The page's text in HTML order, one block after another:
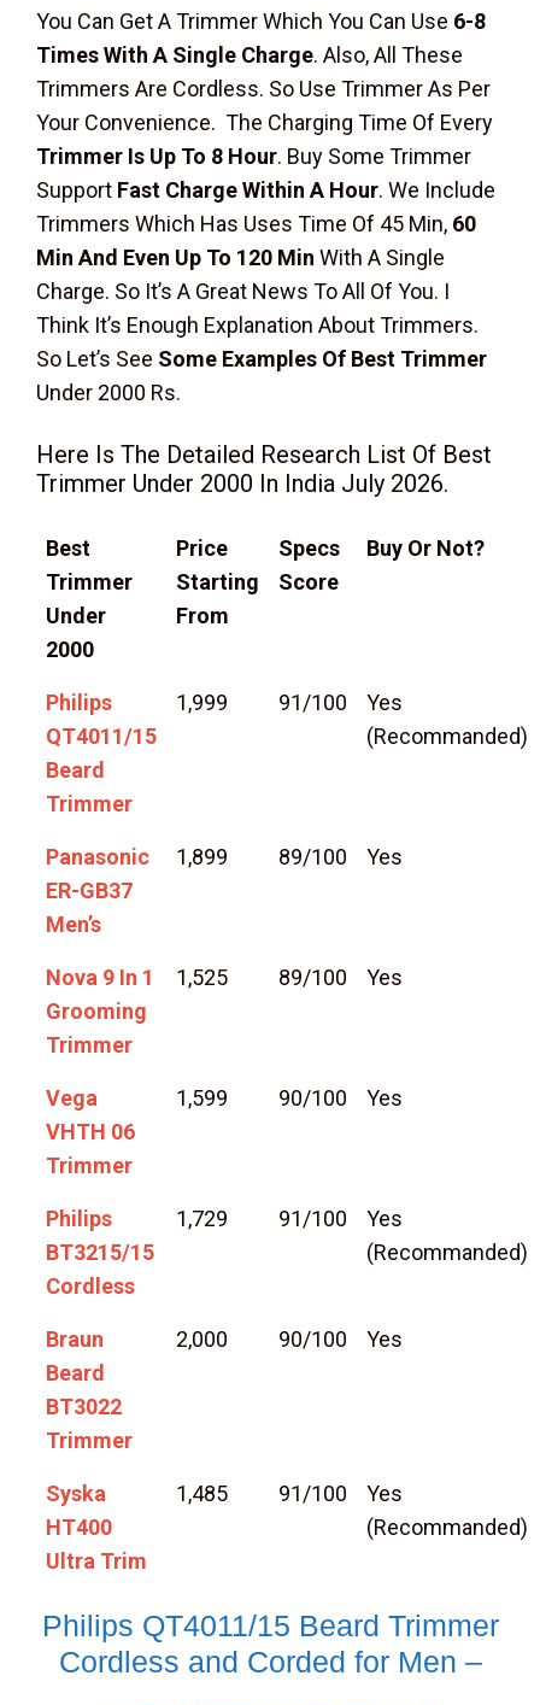
You Can Get A Trimmer Which You Can Use 6-8
Times With A Single Charge. Also, All These
Trimmers Are Cordless. So Use Trimmer As Per
Your Convenience. The Charging Time Of Every
Trimmer Is Up To 8 Hour. Buy Some Trimmer
Support Fast Charge Within A Hour. We Include
Trimmers Which Has Uses Time Of 45 Min, 60
Min And Even Up To 120 Min With A Single
Charge. So It’s A Great News To All Of You. I
Think It’s Enough Explanation About Trimmers.
So Let’s See Some Examples Of Best Trimmer
Under 2000 Rs.
Here Is The Detailed Research List Of Best
Trimmer Under 2000 In India July 2026.
Best
Trimmer
Under
2000
Price
Starting
From
Specs
Score
Buy Or Not?
Philips
QT4011/15
Beard
Trimmer
1,999 91/100
Yes
(Recommanded)
Panasonic
ER-GB37
Men’s
1,899 89/100 Yes
Nova 9 In 1
Grooming
Trimmer
1,525 89/100 Yes
Vega
VHTH 06
Trimmer
1,599 90/100 Yes
Philips
BT3215/15
Cordless
1,729 91/100
Yes
(Recommanded)
Braun
Beard
BT3022
Trimmer
2,000 90/100 Yes
Syska
HT400
Ultra Trim
1,485 91/100
Yes
(Recommanded)
Philips QT4011/15 Beard Trimmer
Cordless and Corded for Men –